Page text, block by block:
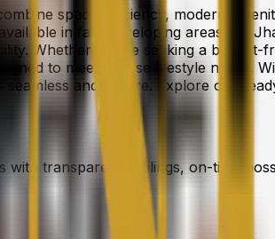
space efficiency, modern
in fast-developing areas like
Whether you’re seeking a budget-
to meet diverse lifestyle needs.
and secure. Explore our
transparent dealings, on-time